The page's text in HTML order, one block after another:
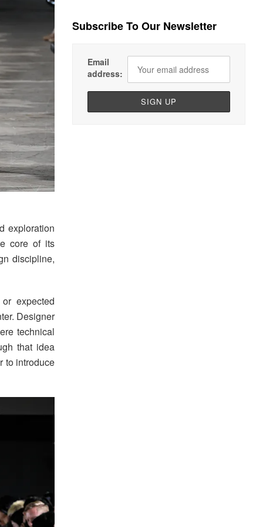
exploration
core of its
discipline,
expected
Designer
technical
that idea
to introduce
Subscribe To Our Newsletter
Email
address: